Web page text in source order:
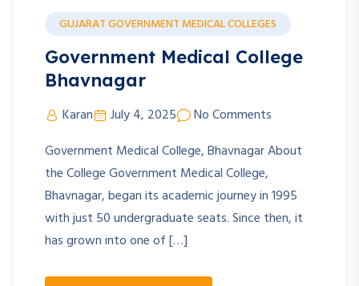
GUJARAT GOVERNMENT MEDICAL COLLEGES
Government Medical College
Bhavnagar
Karan July 4, 2025
No Comments
Government Medical College, Bhavnagar About
the College Government Medical College,
Bhavnagar, began its academic journey in 1995
with just 50 undergraduate seats. Since then, it
has grown into one of […]